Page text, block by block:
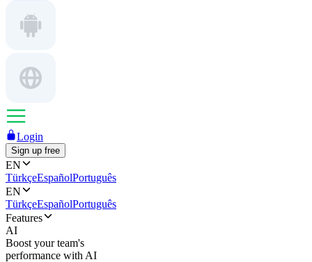
Login
Sign up free
EN
TürkçeEspañolPortuguês
EN
TürkçeEspañolPortuguês
Features
AI
Boost your team's
performance with AI